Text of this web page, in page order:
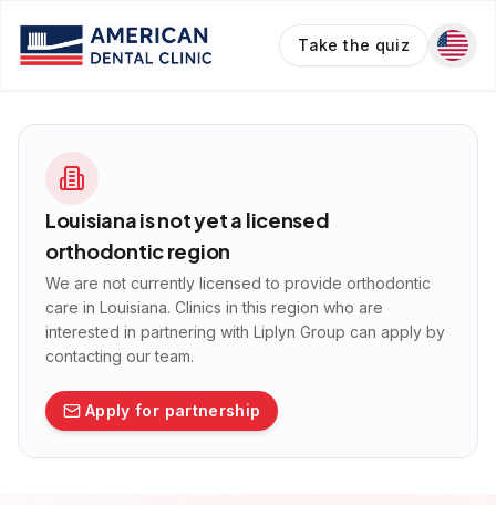
Take the quiz
Louisianais not yet a licensed
orthodontic region
We are not currently licensed to provide orthodontic
care in Louisiana. Clinics in this region who are
interested in partnering with Liplyn Group can apply by
contacting our team.
Apply for partnership